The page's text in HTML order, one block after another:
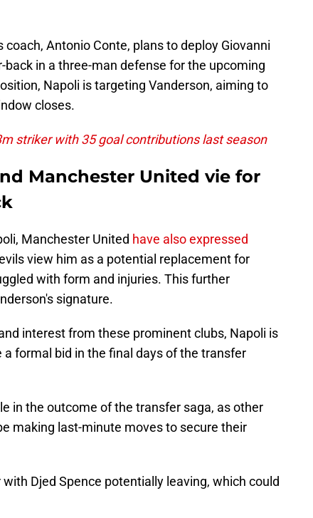
Antonio Conte, plans to deploy Giovanni
back in a three-man defense for the upcoming
Napoli is targeting Vanderson, aiming to
closes.
striker with 35 goal contributions last season
Manchester United vie for
Manchester United have also expressed
view him as a potential replacement for
with form and injuries. This further
signature.
interest from these prominent clubs, Napoli is
formal bid in the final days of the transfer
in the outcome of the transfer saga, as other
making last-minute moves to secure their
Djed Spence potentially leaving, which could